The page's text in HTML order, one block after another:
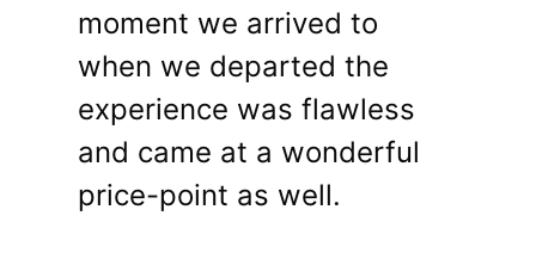
moment we arrived to
when we departed the
experience was flawless
and came at a wonderful
price-point as well.